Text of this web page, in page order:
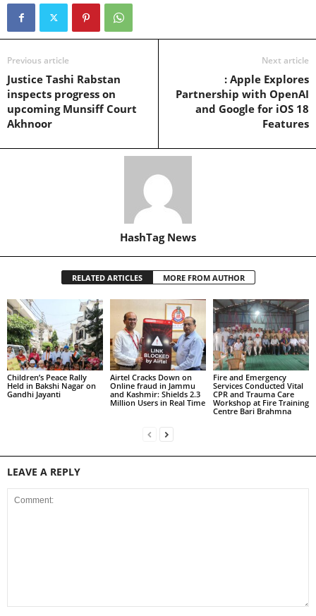
Previous article
Justice Tashi Rabstan
inspects progress on
upcoming Munsiff Court
Akhnoor
Next article
: Apple Explores
Partnership with OpenAI
and Google for iOS 18
Features
HashTag News
RELATED ARTICLES MORE FROM AUTHOR
Children’s Peace Rally
Held in Bakshi Nagar on
Gandhi Jayanti
Airtel Cracks Down on
Online fraud in Jammu
and Kashmir: Shields 2.3
Million Users in Real Time
Fire and Emergency
Services Conducted Vital
CPR and Trauma Care
Workshop at Fire Training
Centre Bari Brahmna
LEAVE A REPLY